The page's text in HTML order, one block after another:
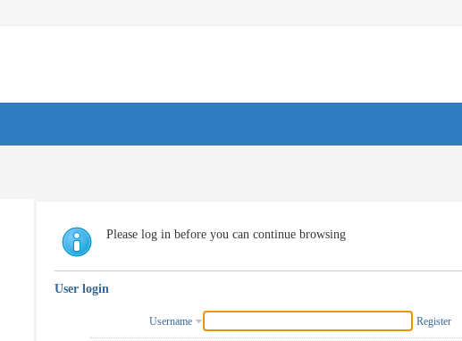
Please log in before you can continue browsing
User login
Username Register